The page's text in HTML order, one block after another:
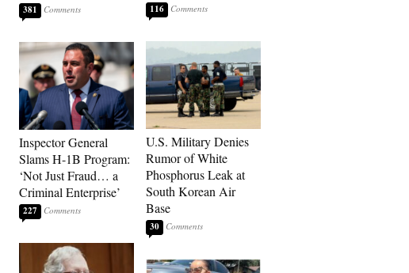
381
Inspector General
Slams H-1B Program:
‘Not Just Fraud… a
Criminal Enterprise’
227
116
U.S. Military Denies
Rumor of White
Phosphorus Leak at
South Korean Air
Base
30